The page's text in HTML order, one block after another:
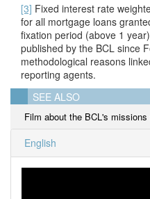
[3] Fixed interest rate
for all mortgage loans
fixation period (above 1
published by the BCL since
methodological reasons
reporting agents.
SEE ALSO
Film about the BCL's
English